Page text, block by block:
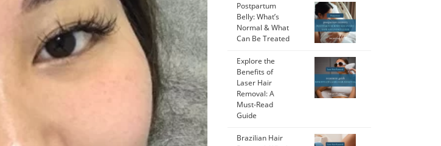
Postpartum
Belly: What’s
Normal & What
Can Be Treated
Explore the
Benefits of
Laser Hair
Removal: A
Must-Read
Guide
Brazilian Hair